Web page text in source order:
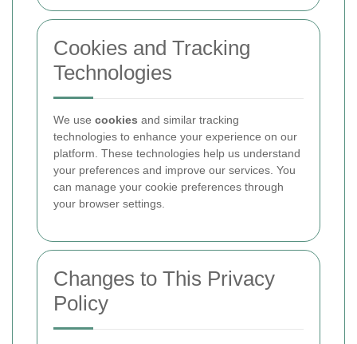
Cookies and Tracking
Technologies
We use cookies and similar tracking
technologies to enhance your experience on our
platform. These technologies help us understand
your preferences and improve our services. You
can manage your cookie preferences through
your browser settings.
Changes to This Privacy
Policy